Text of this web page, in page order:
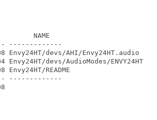
NAME
-------------
devs/AHI/Envy24HT.audio
devs/AudioModes/ENVY24HT
README
-------------